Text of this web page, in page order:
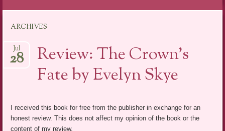
content
ARCHIVES
Review: The Crown’s
Fate by Evelyn Skye
Jul
28
I received this book for free from the publisher in exchange for an
honest review. This does not affect my opinion of the book or the
content of my review.